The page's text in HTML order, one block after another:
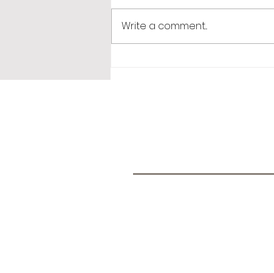
365 Letters to Myself
Write a comment...